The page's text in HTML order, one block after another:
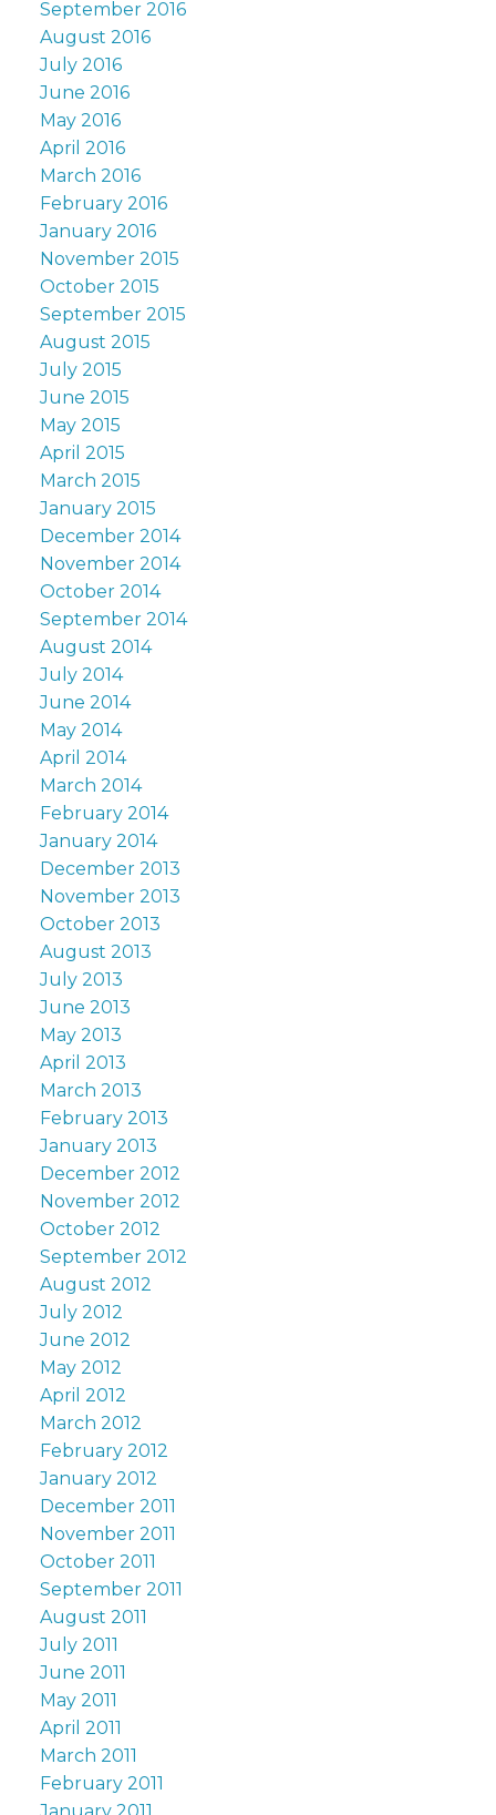
September 2016
August 2016
July 2016
June 2016
May 2016
April 2016
March 2016
February 2016
January 2016
November 2015
October 2015
September 2015
August 2015
July 2015
June 2015
May 2015
April 2015
March 2015
January 2015
December 2014
November 2014
October 2014
September 2014
August 2014
July 2014
June 2014
May 2014
April 2014
March 2014
February 2014
January 2014
December 2013
November 2013
October 2013
August 2013
July 2013
June 2013
May 2013
April 2013
March 2013
February 2013
January 2013
December 2012
November 2012
October 2012
September 2012
August 2012
July 2012
June 2012
May 2012
April 2012
March 2012
February 2012
January 2012
December 2011
November 2011
October 2011
September 2011
August 2011
July 2011
June 2011
May 2011
April 2011
March 2011
February 2011